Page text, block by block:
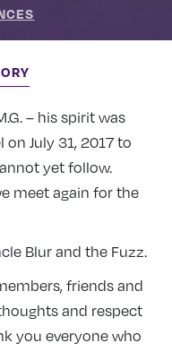
– his spirit was
July 31, 2017 to
yet follow.
meet again for the
Blur and the Fuzz.
friends and
and respect
you everyone who